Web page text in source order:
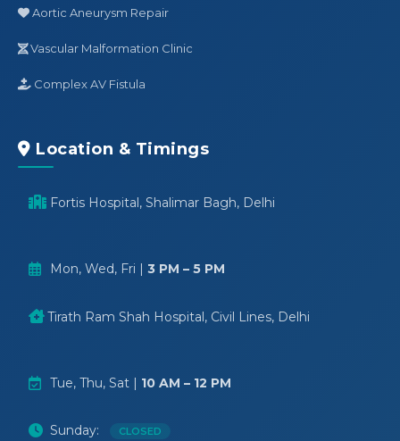
Aortic Aneurysm Repair
Vascular Malformation Clinic
Complex AV Fistula
Location & Timings
Fortis Hospital, Shalimar Bagh, Delhi
Mon, Wed, Fri | 3 PM – 5 PM
Tirath Ram Shah Hospital, Civil Lines, Delhi
Tue, Thu, Sat | 10 AM – 12 PM
Sunday: CLOSED